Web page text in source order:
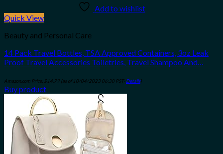
Add to wishlist
Quick View
Beauty and Personal Care
14 Pack Travel Bottles, TSA Approved Containers, 3oz Leak
Proof Travel Accessories Toiletries, Travel Shampoo And…
Amazon.com Price: $ 14.79 (as of 10/04/2023 06:30 PST- Details)
Buy product